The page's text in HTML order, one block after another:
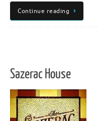
Continue reading
Sazerac House